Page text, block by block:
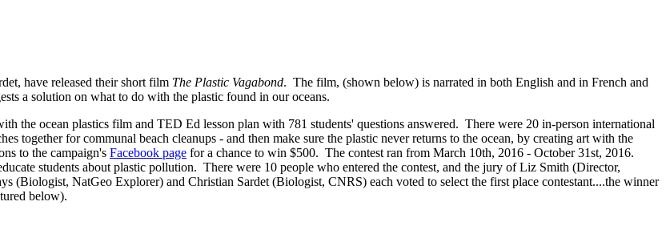
have released their short film The Plastic Vagabond. The film, (shown below) is narrated in both English and in French and
a solution on what to do with the plastic found in our oceans.
the ocean plastics film and TED Ed lesson plan with 781 students' questions answered. There were 20 in-person international
together for communal beach cleanups - and then make sure the plastic never returns to the ocean, by creating art with the
to the campaign's Facebook page for a chance to win $500. The contest ran from March 10th, 2016 - October 31st, 2016.
students about plastic pollution. There were 10 people who entered the contest, and the jury of Liz Smith (Director,
(Biologist, NatGeo Explorer) and Christian Sardet (Biologist, CNRS) each voted to select the first place contestant....the winner
below).